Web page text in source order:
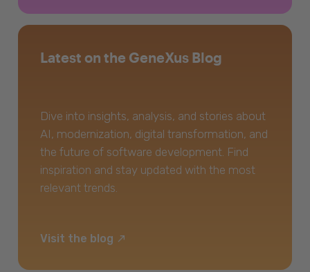
Latest on the GeneXus Blog
Dive into insights, analysis, and stories about
AI, modernization, digital transformation, and
the future of software development. Find
inspiration and stay updated with the most
relevant trends.
Visit the blog